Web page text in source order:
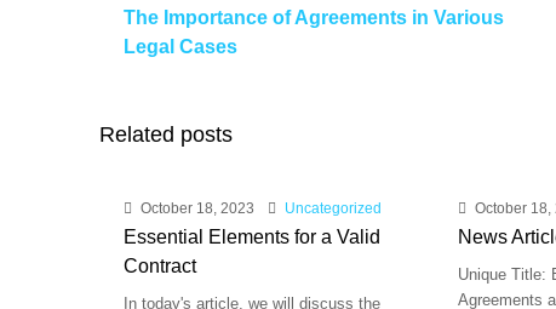
The Importance of Agreements in Various
Legal Cases
Related posts
October 18, 2023 Uncategorized
Essential Elements for a Valid
Contract
In today's article, we will discuss the
October 18,
News
Unique Title:
Agreements